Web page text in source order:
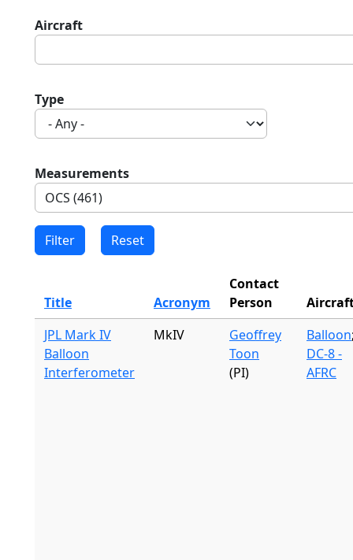
Aircraft
Type
Measurements
Title Acronym
Contact
Person
JPL Mark IV
Balloon
Interferometer
MkIV
Geoffrey
Toon
(PI)
Balloon
DC-8 -
AFRC